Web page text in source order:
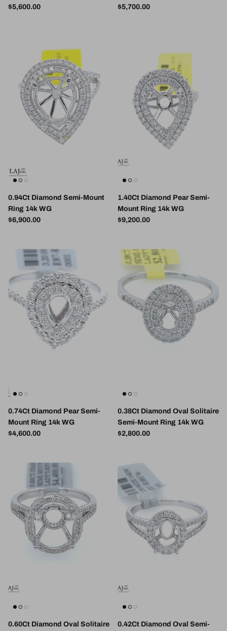
Regular price
$5,600.00
Regular price
$5,700.00
0.94Ct Diamond Semi-Mount
Ring 14k WG
Regular price
$6,900.00
1.40Ct Diamond Pear Semi-
Mount Ring 14k WG
Regular price
$9,200.00
0.74Ct Diamond Pear Semi-
Mount Ring 14k WG
Regular price
$4,600.00
0.38Ct Diamond Oval Solitaire
Semi-Mount Ring 14k WG
Regular price
$2,800.00
0.60Ct Diamond Oval Solitaire
0.42Ct Diamond Oval Semi-